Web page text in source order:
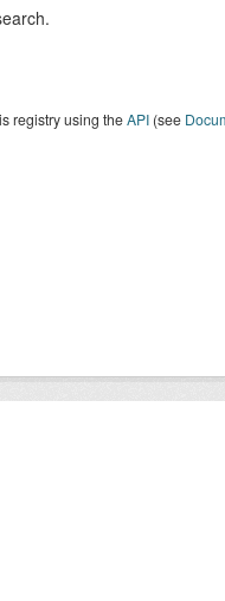
registry using theAPI(see